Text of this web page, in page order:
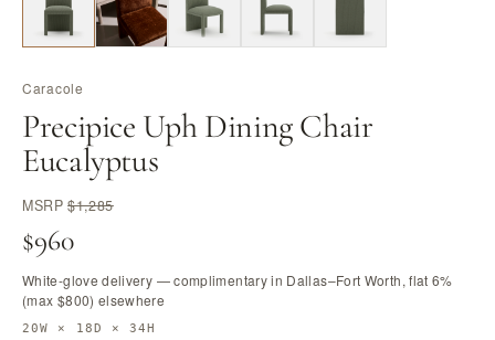
Caracole
Precipice Uph Dining Chair
Eucalyptus
MSRP$1,285
$960
White-glove delivery — complimentary in Dallas–Fort Worth, flat 6%
(max $800) elsewhere
20W × 18D × 34H